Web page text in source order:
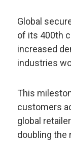
Global
of its 400th
increased
industries
This
customers
global
doubling the